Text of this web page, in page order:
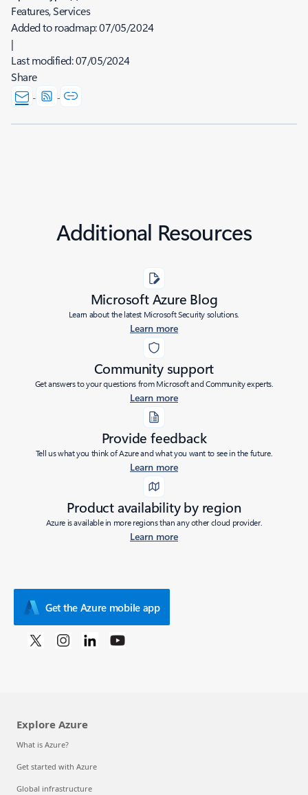
Features, Services
Added to roadmap:07/05/2024
|
Last modified:07/05/2024
Share
Additional Resources
Microsoft Azure Blog
Learn about the latest Microsoft Security solutions.
Learn more
Community support
Get answers to your questions from Microsoft and Community experts.
Learn more
Provide feedback
Tell us what you think of Azure and what you want to see in the future.
Learn more
Product availability by region
Azure is available in more regions than any other cloud provider.
Learn more
Get the Azure mobile app
Explore Azure
What is Azure?
Get started with Azure
Global infrastructure